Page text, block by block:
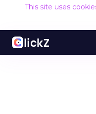
This site uses